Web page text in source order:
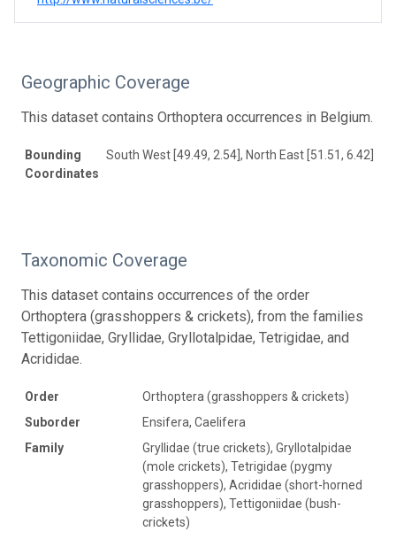
Geographic Coverage
This dataset contains Orthoptera occurrences in Belgium.
Bounding
Coordinates
South West [49.49, 2.54], North East [51.51, 6.42]
Taxonomic Coverage
This dataset contains occurrences of the order
Orthoptera (grasshoppers & crickets), from the families
Tettigoniidae, Gryllidae, Gryllotalpidae, Tetrigidae, and
Acrididae.
Order
Orthoptera (grasshoppers & crickets)
Suborder
Ensifera, Caelifera
Family
Gryllidae (true crickets), Gryllotalpidae
(mole crickets), Tetrigidae (pygmy
grasshoppers), Acrididae (short-horned
grasshoppers), Tettigoniidae (bush-
crickets)